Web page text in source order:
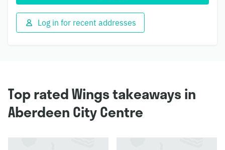
Log in for recent addresses
Top rated Wings takeaways in
Aberdeen City Centre